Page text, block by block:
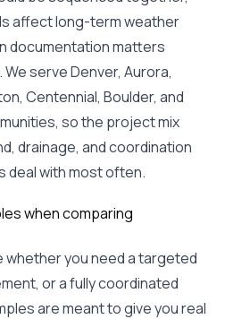
affect long-term weather
documentation matters
serve Denver, Aurora,
Centennial, Boulder, and
so the project mix
drainage, and coordination
deal with most often.
when comparing
whether you need a targeted
or a fully coordinated
are meant to give you real
his company to
anyone needing
roofing or gutter
work.
matter
They